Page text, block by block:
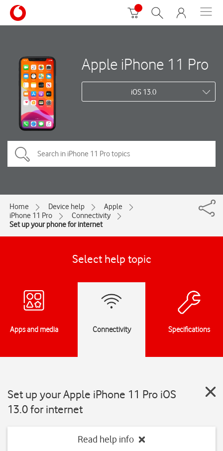
Apple iPhone 11 Pro
iOS 13.0
Home Device help
Apple
iPhone 11 Pro
Connectivity
Set up your phone for internet
Select help topic
Apps and media Connectivity Specifications
Set up your Apple iPhone 11 Pro iOS
13.0 for internet
Read help info